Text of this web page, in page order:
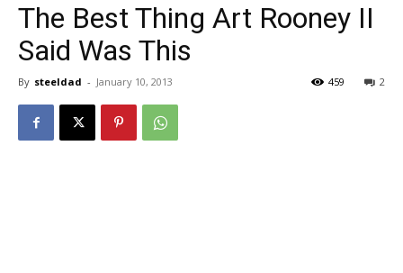
The Best Thing Art Rooney II
Said Was This
By steeldad - January 10, 2013 2
459